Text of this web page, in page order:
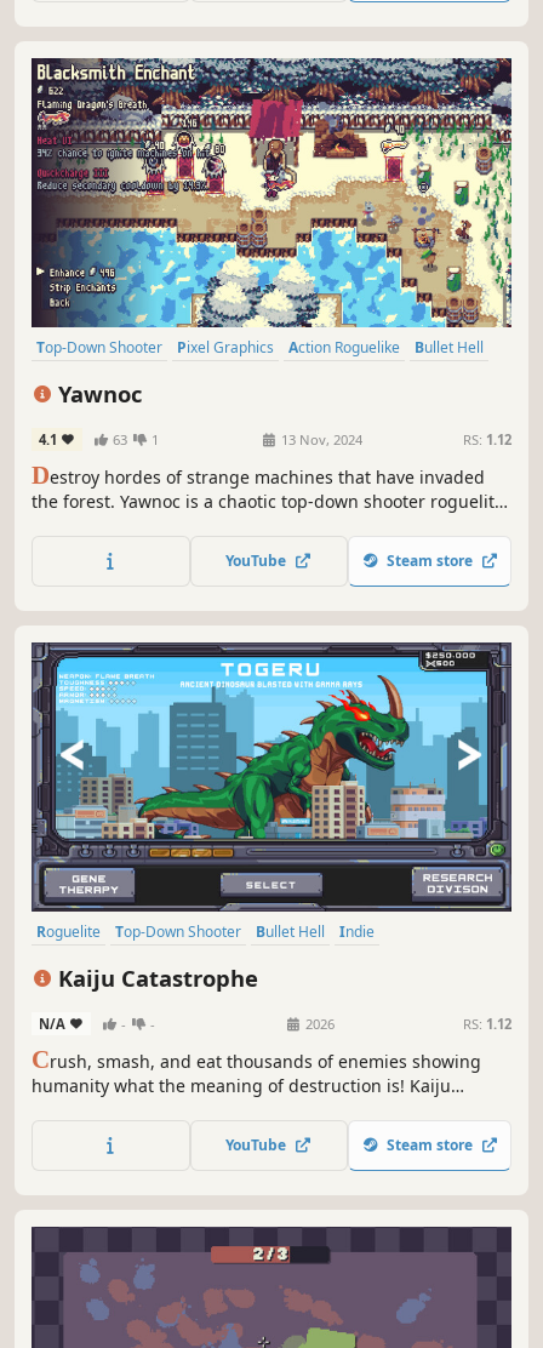
Top-Down Shooter Pixel Graphics Action Roguelike
Bullet Hell
Yawnoc
4.1 63 1 13 Nov, 2024 RS: 1.12
Destroy hordes of strange machines that have invaded
the forest. Yawnoc is a chaotic top-down shooter roguelite
Life and other cellular automata.
YouTube Steam store
Roguelite Top-Down Shooter Bullet Hell
Indie
Kaiju Catastrophe
N/A - - 2026 RS: 1.12
Crush, smash, and eat thousands of enemies showing
humanity what the meaning of destruction is! Kaiju
Mutate devastating weapons, unlock permanent
evolutions, and wreak havoc with a variety of monsters to
YouTube Steam store